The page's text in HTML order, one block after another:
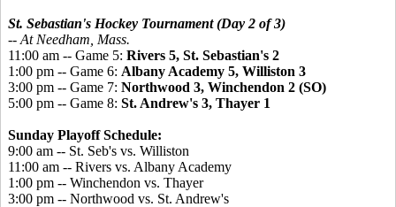
St. Sebastian's Hockey Tournament (Day 2 of 3)
-- At Needham, Mass.
11:00 am -- Game 5: Rivers 5, St. Sebastian's 2
1:00 pm -- Game 6: Albany Academy 5, Williston 3
3:00 pm -- Game 7: Northwood 3, Winchendon 2 (SO)
5:00 pm -- Game 8: St. Andrew's 3, Thayer 1
Sunday Playoff Schedule:
9:00 am -- St. Seb's vs. Williston
11:00 am -- Rivers vs. Albany Academy
1:00 pm -- Winchendon vs. Thayer
3:00 pm -- Northwood vs. St. Andrew's